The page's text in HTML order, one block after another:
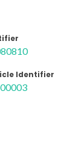
Identifier